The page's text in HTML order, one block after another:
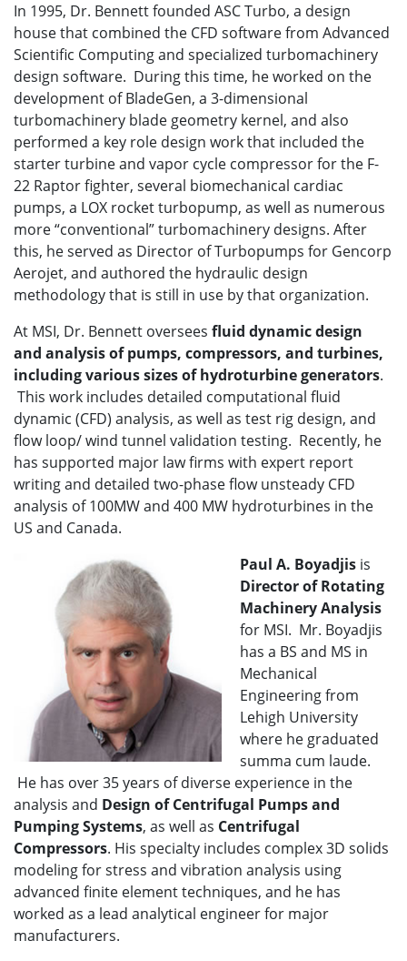
In 1995, Dr. Bennett founded ASC Turbo, a design
house that combined the CFD software from Advanced
Scientific Computing and specialized turbomachinery
design software. During this time, he worked on the
development of BladeGen, a 3-dimensional
turbomachinery blade geometry kernel, and also
performed a key role design work that included the
starter turbine and vapor cycle compressor for the F-
22 Raptor fighter, several biomechanical cardiac
pumps, a LOX rocket turbopump, as well as numerous
more “conventional” turbomachinery designs. After
this, he served as Director of Turbopumps for Gencorp
Aerojet, and authored the hydraulic design
methodology that is still in use by that organization.
At MSI, Dr. Bennett oversees fluid dynamic design
and analysis of pumps, compressors, and turbines,
including various sizes of hydroturbine generators.
This work includes detailed computational fluid
dynamic (CFD) analysis, as well as test rig design, and
flow loop/ wind tunnel validation testing. Recently, he
has supported major law firms with expert report
writing and detailed two-phase flow unsteady CFD
analysis of 100MW and 400 MW hydroturbines in the
US and Canada.
Paul A. Boyadjis is
Director of Rotating
Machinery Analysis
for MSI. Mr. Boyadjis
has a BS and MS in
Mechanical
Engineering from
Lehigh University
where he graduated
summa cum laude.
He has over 35 years of diverse experience in the
analysis and Design of Centrifugal Pumps and
Pumping Systems, as well as Centrifugal
Compressors. His specialty includes complex 3D solids
modeling for stress and vibration analysis using
advanced finite element techniques, and he has
worked as a lead analytical engineer for major
manufacturers.